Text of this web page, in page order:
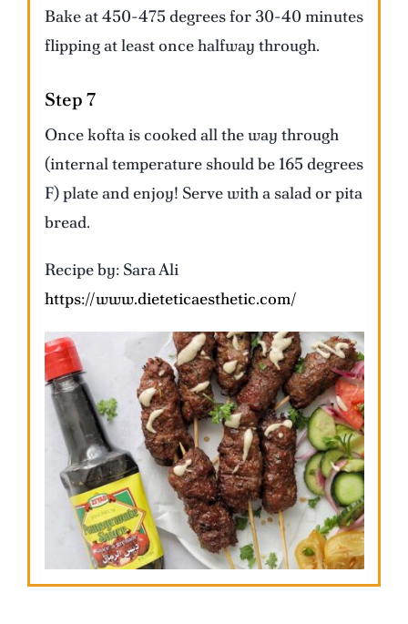
Bake at 450-475 degrees for 30-40 minutes
flipping at least once halfway through.
Step 7
Once kofta is cooked all the way through
(internal temperature should be 165 degrees
F) plate and enjoy! Serve with a salad or pita
bread.
Recipe by: Sara Ali
https://www.dieteticaesthetic.com/